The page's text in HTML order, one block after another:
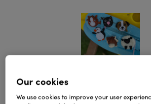
Our cookies
We use cookies to improve your user